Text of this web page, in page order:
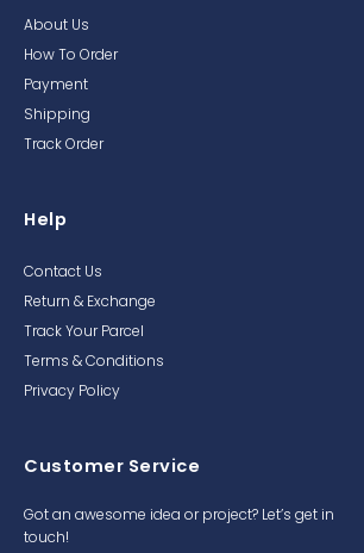
About Us
How To Order
Payment
Shipping
Track Order
Help
Contact Us
Return & Exchange
Track Your Parcel
Terms & Conditions
Privacy Policy
Customer Service
Got an awesome idea or project? Let’s get in
touch!